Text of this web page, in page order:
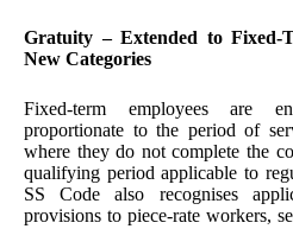
Gratuity – Extended to Fixed-
New Categories
Fixed-term employees are
proportionate to the period of
where they do not complete the
qualifying period applicable to
SS Code also recognises
provisions to piece-rate workers,